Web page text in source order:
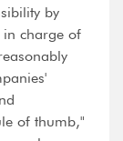
by
charge of
of thumb,"